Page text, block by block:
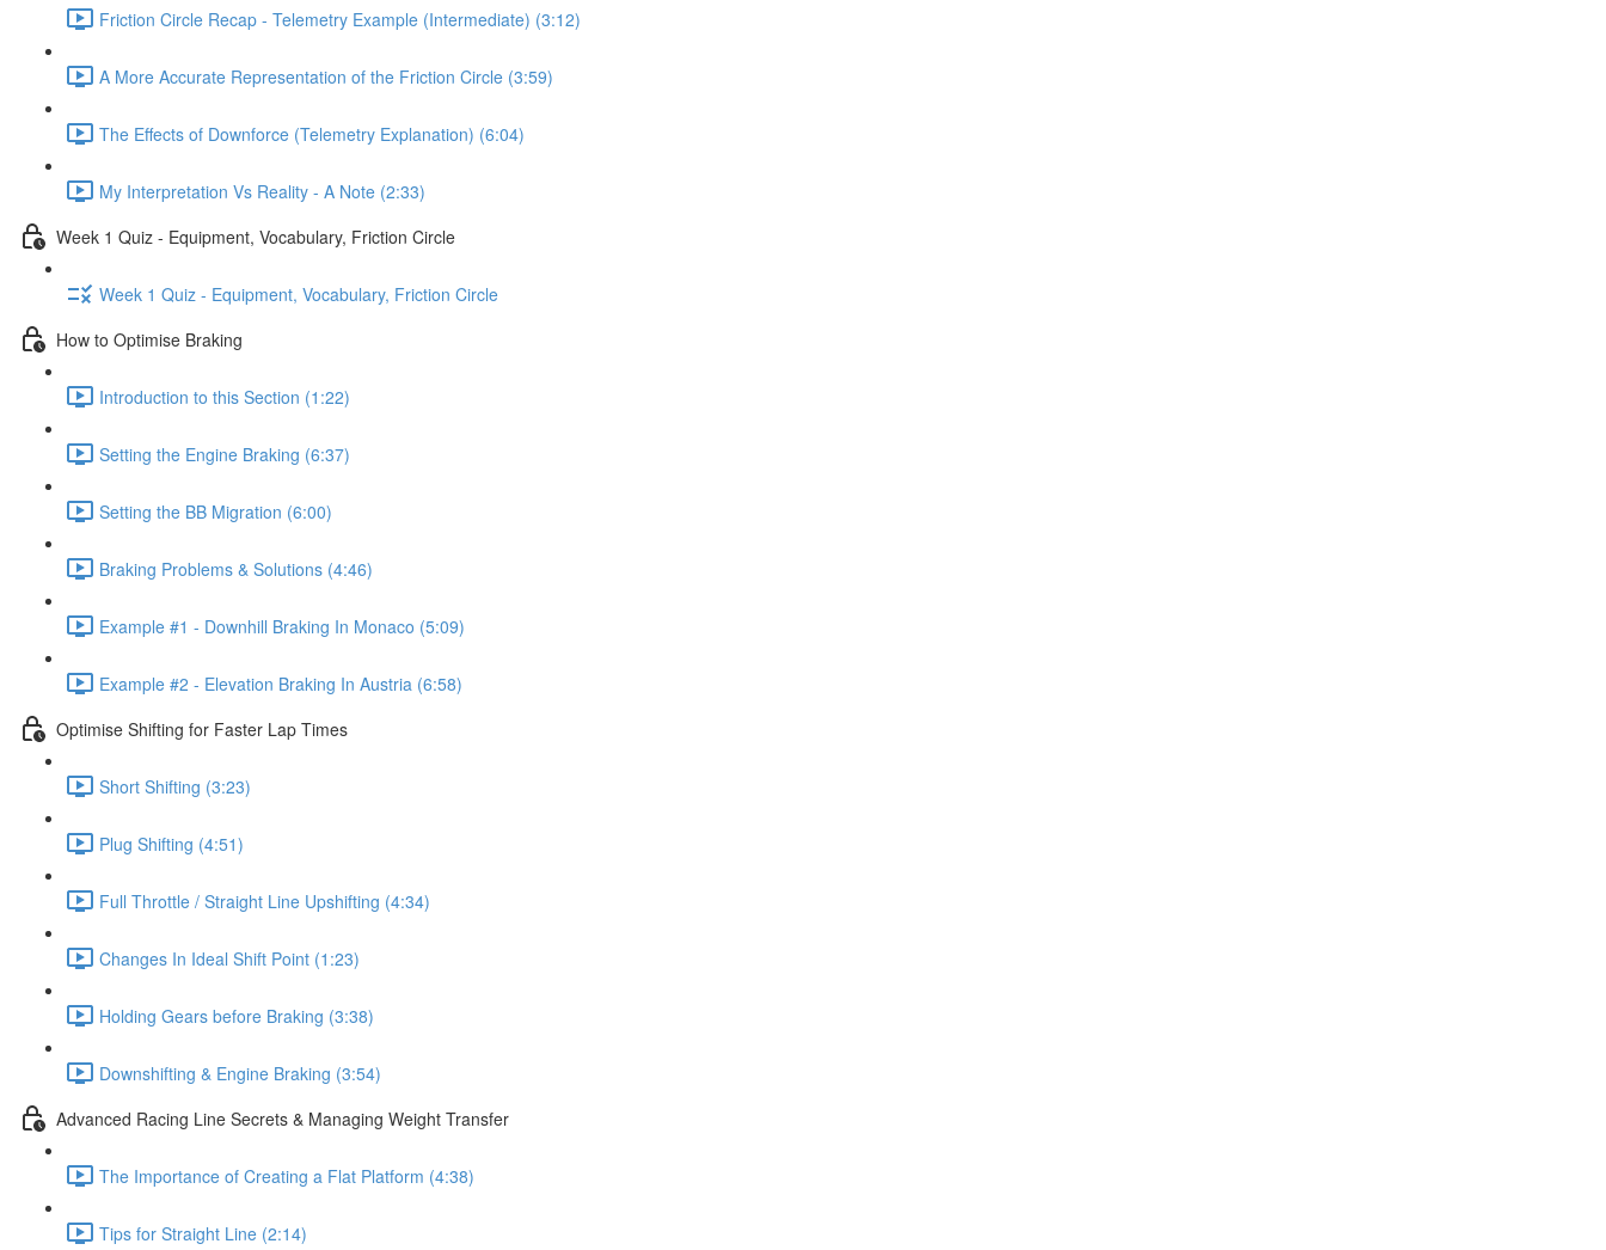
Friction Circle Recap - Telemetry Example (Intermediate) (3:12)
A More Accurate Representation of the Friction Circle (3:59)
The Effects of Downforce (Telemetry Explanation) (6:04)
My Interpretation Vs Reality - A Note (2:33)
Week 1 Quiz - Equipment, Vocabulary, Friction Circle
Week 1 Quiz - Equipment, Vocabulary, Friction Circle
How to Optimise Braking
Introduction to this Section (1:22)
Setting the Engine Braking (6:37)
Setting the BB Migration (6:00)
Braking Problems & Solutions (4:46)
Example #1 - Downhill Braking In Monaco (5:09)
Example #2 - Elevation Braking In Austria (6:58)
Optimise Shifting for Faster Lap Times
Short Shifting (3:23)
Plug Shifting (4:51)
Full Throttle / Straight Line Upshifting (4:34)
Changes In Ideal Shift Point (1:23)
Holding Gears before Braking (3:38)
Downshifting & Engine Braking (3:54)
Advanced Racing Line Secrets & Managing Weight Transfer
The Importance of Creating a Flat Platform (4:38)
Tips for Straight Line (2:14)